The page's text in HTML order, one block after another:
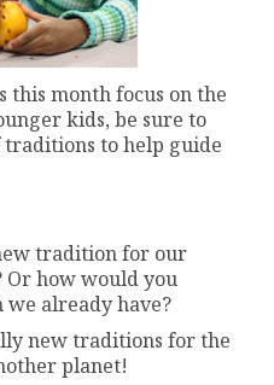
this month focus on the
kids, be sure to
traditions to help guide
tradition for our
how would you
already have?
new traditions for the
planet!